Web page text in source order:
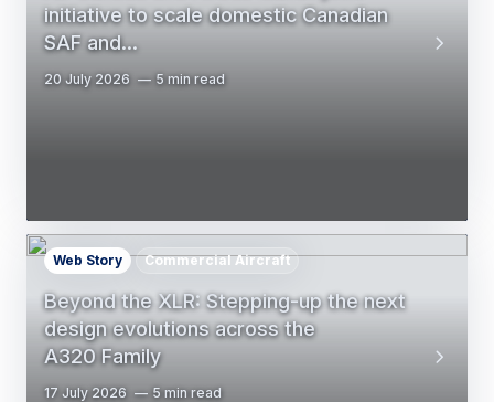
initiative to scale domestic Canadian
SAF and…
20 July 2026 5 min read
Beyond the XLR: Stepping-up the next
design evolutions across the
A320 Family
Web Story Commercial Aircraft
17 July 2026 5 min read